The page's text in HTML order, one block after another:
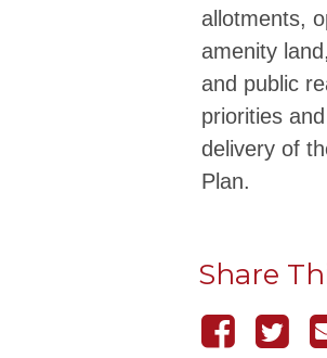
allotments,
amenity
and public
priorities
delivery of
Plan.
Share